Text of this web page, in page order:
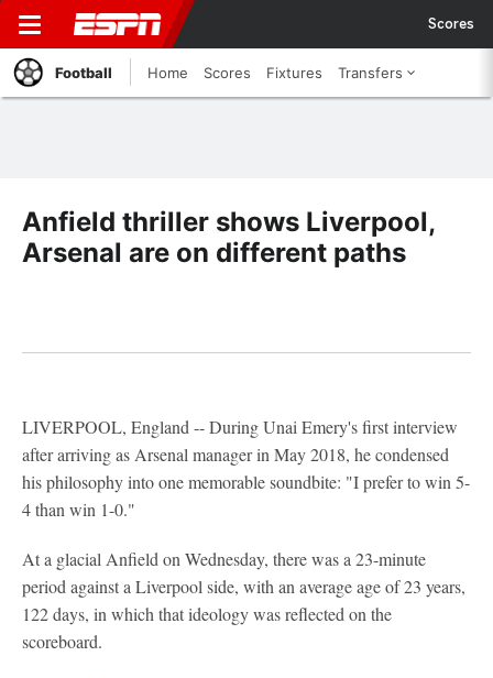
Scores
Football Home Scores Fixtures Transfers
Anfield thriller shows Liverpool,
Arsenal are on different paths
LIVERPOOL, England -- During Unai Emery's first interview
after arriving as Arsenal manager in May 2018, he condensed
his philosophy into one memorable soundbite: "I prefer to win 5-
4 than win 1-0."
At a glacial Anfield on Wednesday, there was a 23-minute
period against a Liverpool side, with an average age of 23 years,
122 days, in which that ideology was reflected on the
scoreboard.